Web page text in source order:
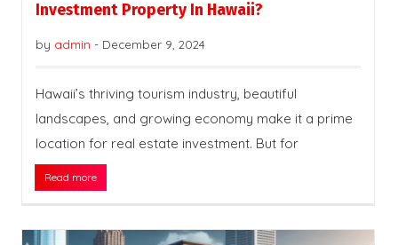
Investment Property In Hawaii?
by admin - December 9, 2024
Hawaii’s thriving tourism industry, beautiful
landscapes, and growing economy make it a prime
location for real estate investment. But for
Read more